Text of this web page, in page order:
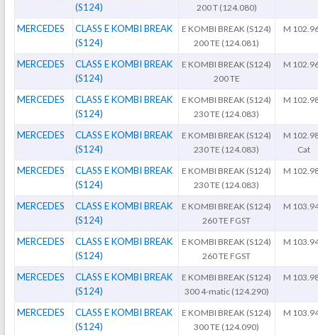
(S124)
200 T (124.080)
MERCEDES
CLASS E KOMBI BREAK
(S124)
E KOMBI BREAK (S124)
200 TE (124.081)
M
MERCEDES
CLASS E KOMBI BREAK
(S124)
E KOMBI BREAK (S124)
200 TE
M
MERCEDES
CLASS E KOMBI BREAK
(S124)
E KOMBI BREAK (S124)
230 TE (124.083)
M
MERCEDES
CLASS E KOMBI BREAK
(S124)
E KOMBI BREAK (S124)
230 TE (124.083)
M
Cat
MERCEDES
CLASS E KOMBI BREAK
(S124)
E KOMBI BREAK (S124)
230 TE (124.083)
M
MERCEDES
CLASS E KOMBI BREAK
(S124)
E KOMBI BREAK (S124)
260 TE FGST
M
MERCEDES
CLASS E KOMBI BREAK
(S124)
E KOMBI BREAK (S124)
260 TE FGST
M
MERCEDES
CLASS E KOMBI BREAK
(S124)
E KOMBI BREAK (S124)
300 4-matic (124.290)
M
MERCEDES
CLASS E KOMBI BREAK
(S124)
E KOMBI BREAK (S124)
300 TE (124.090)
M